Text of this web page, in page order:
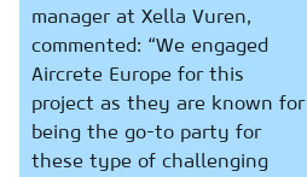
manager at Xella Vuren,
commented: “We engaged
Aircrete Europe for this
project as they are known for
being the go-to party for
these type of challenging